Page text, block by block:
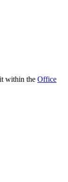
within the Office